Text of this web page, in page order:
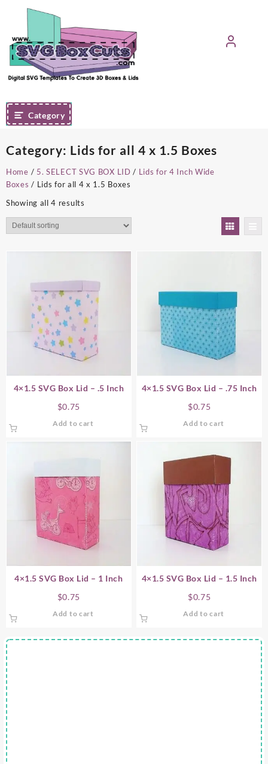
content
Category
Category: Lids for all 4 x 1.5 Boxes
Home / 5. SELECT SVG BOX LID / Lids for 4 Inch Wide
Boxes / Lids for all 4 x 1.5 Boxes
Showing all 4 results
4×1.5 SVG Box Lid – .5 Inch
$0.75
Add to cart
4×1.5 SVG Box Lid – .75 Inch
$0.75
Add to cart
4×1.5 SVG Box Lid – 1 Inch
$0.75
Add to cart
4×1.5 SVG Box Lid – 1.5 Inch
$0.75
Add to cart